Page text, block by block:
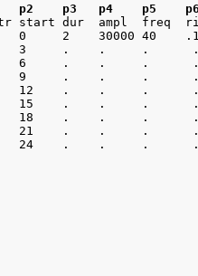
p2    p3   p4    p5
start dur  ampl  freq
0     2    30000 40
3     .    .     .
6     .    .     .
9     .    .     .
12    .    .     .
15    .    .     .
18    .    .     .
21    .    .     .
24    .    .     .